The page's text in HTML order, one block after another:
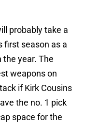
probably take a
first season as a
year. The
weapons on
if Kirk Cousins
the no. 1 pick
space for the